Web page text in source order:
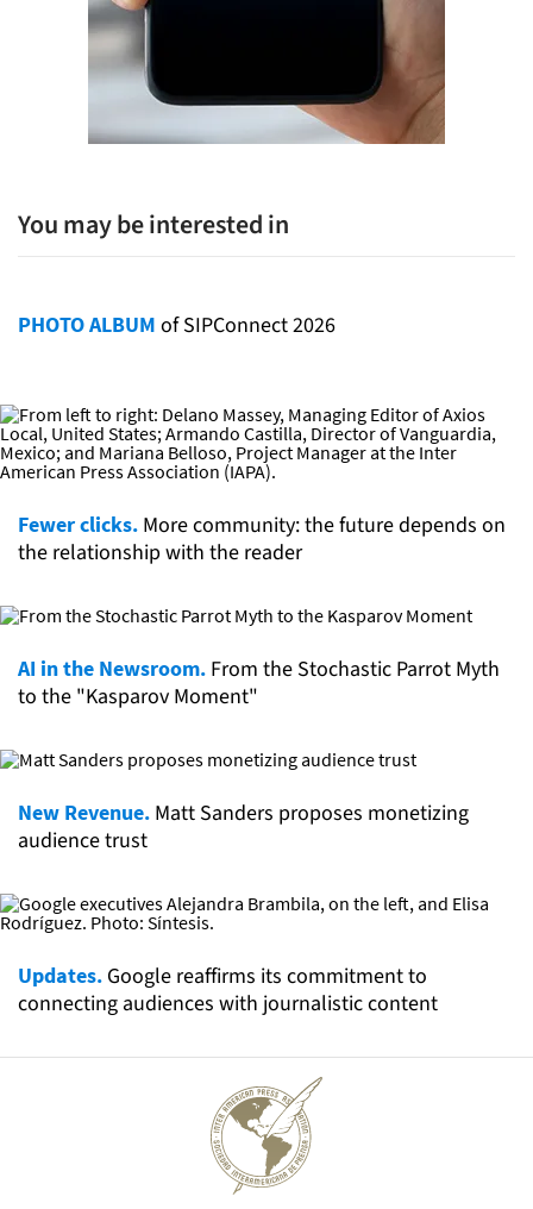
You may be interested in
PHOTO ALBUM of SIPConnect 2026
Fewer clicks. More community: the future depends on
the relationship with the reader
AI in the Newsroom. From the Stochastic Parrot Myth
to the "Kasparov Moment"
New Revenue. Matt Sanders proposes monetizing
audience trust
Updates. Google reaffirms its commitment to
connecting audiences with journalistic content